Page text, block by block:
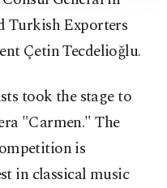
Turkish Exporters
Çetin Tecdelioğlu.
took the stage to
"Carmen." The
is
in classical music